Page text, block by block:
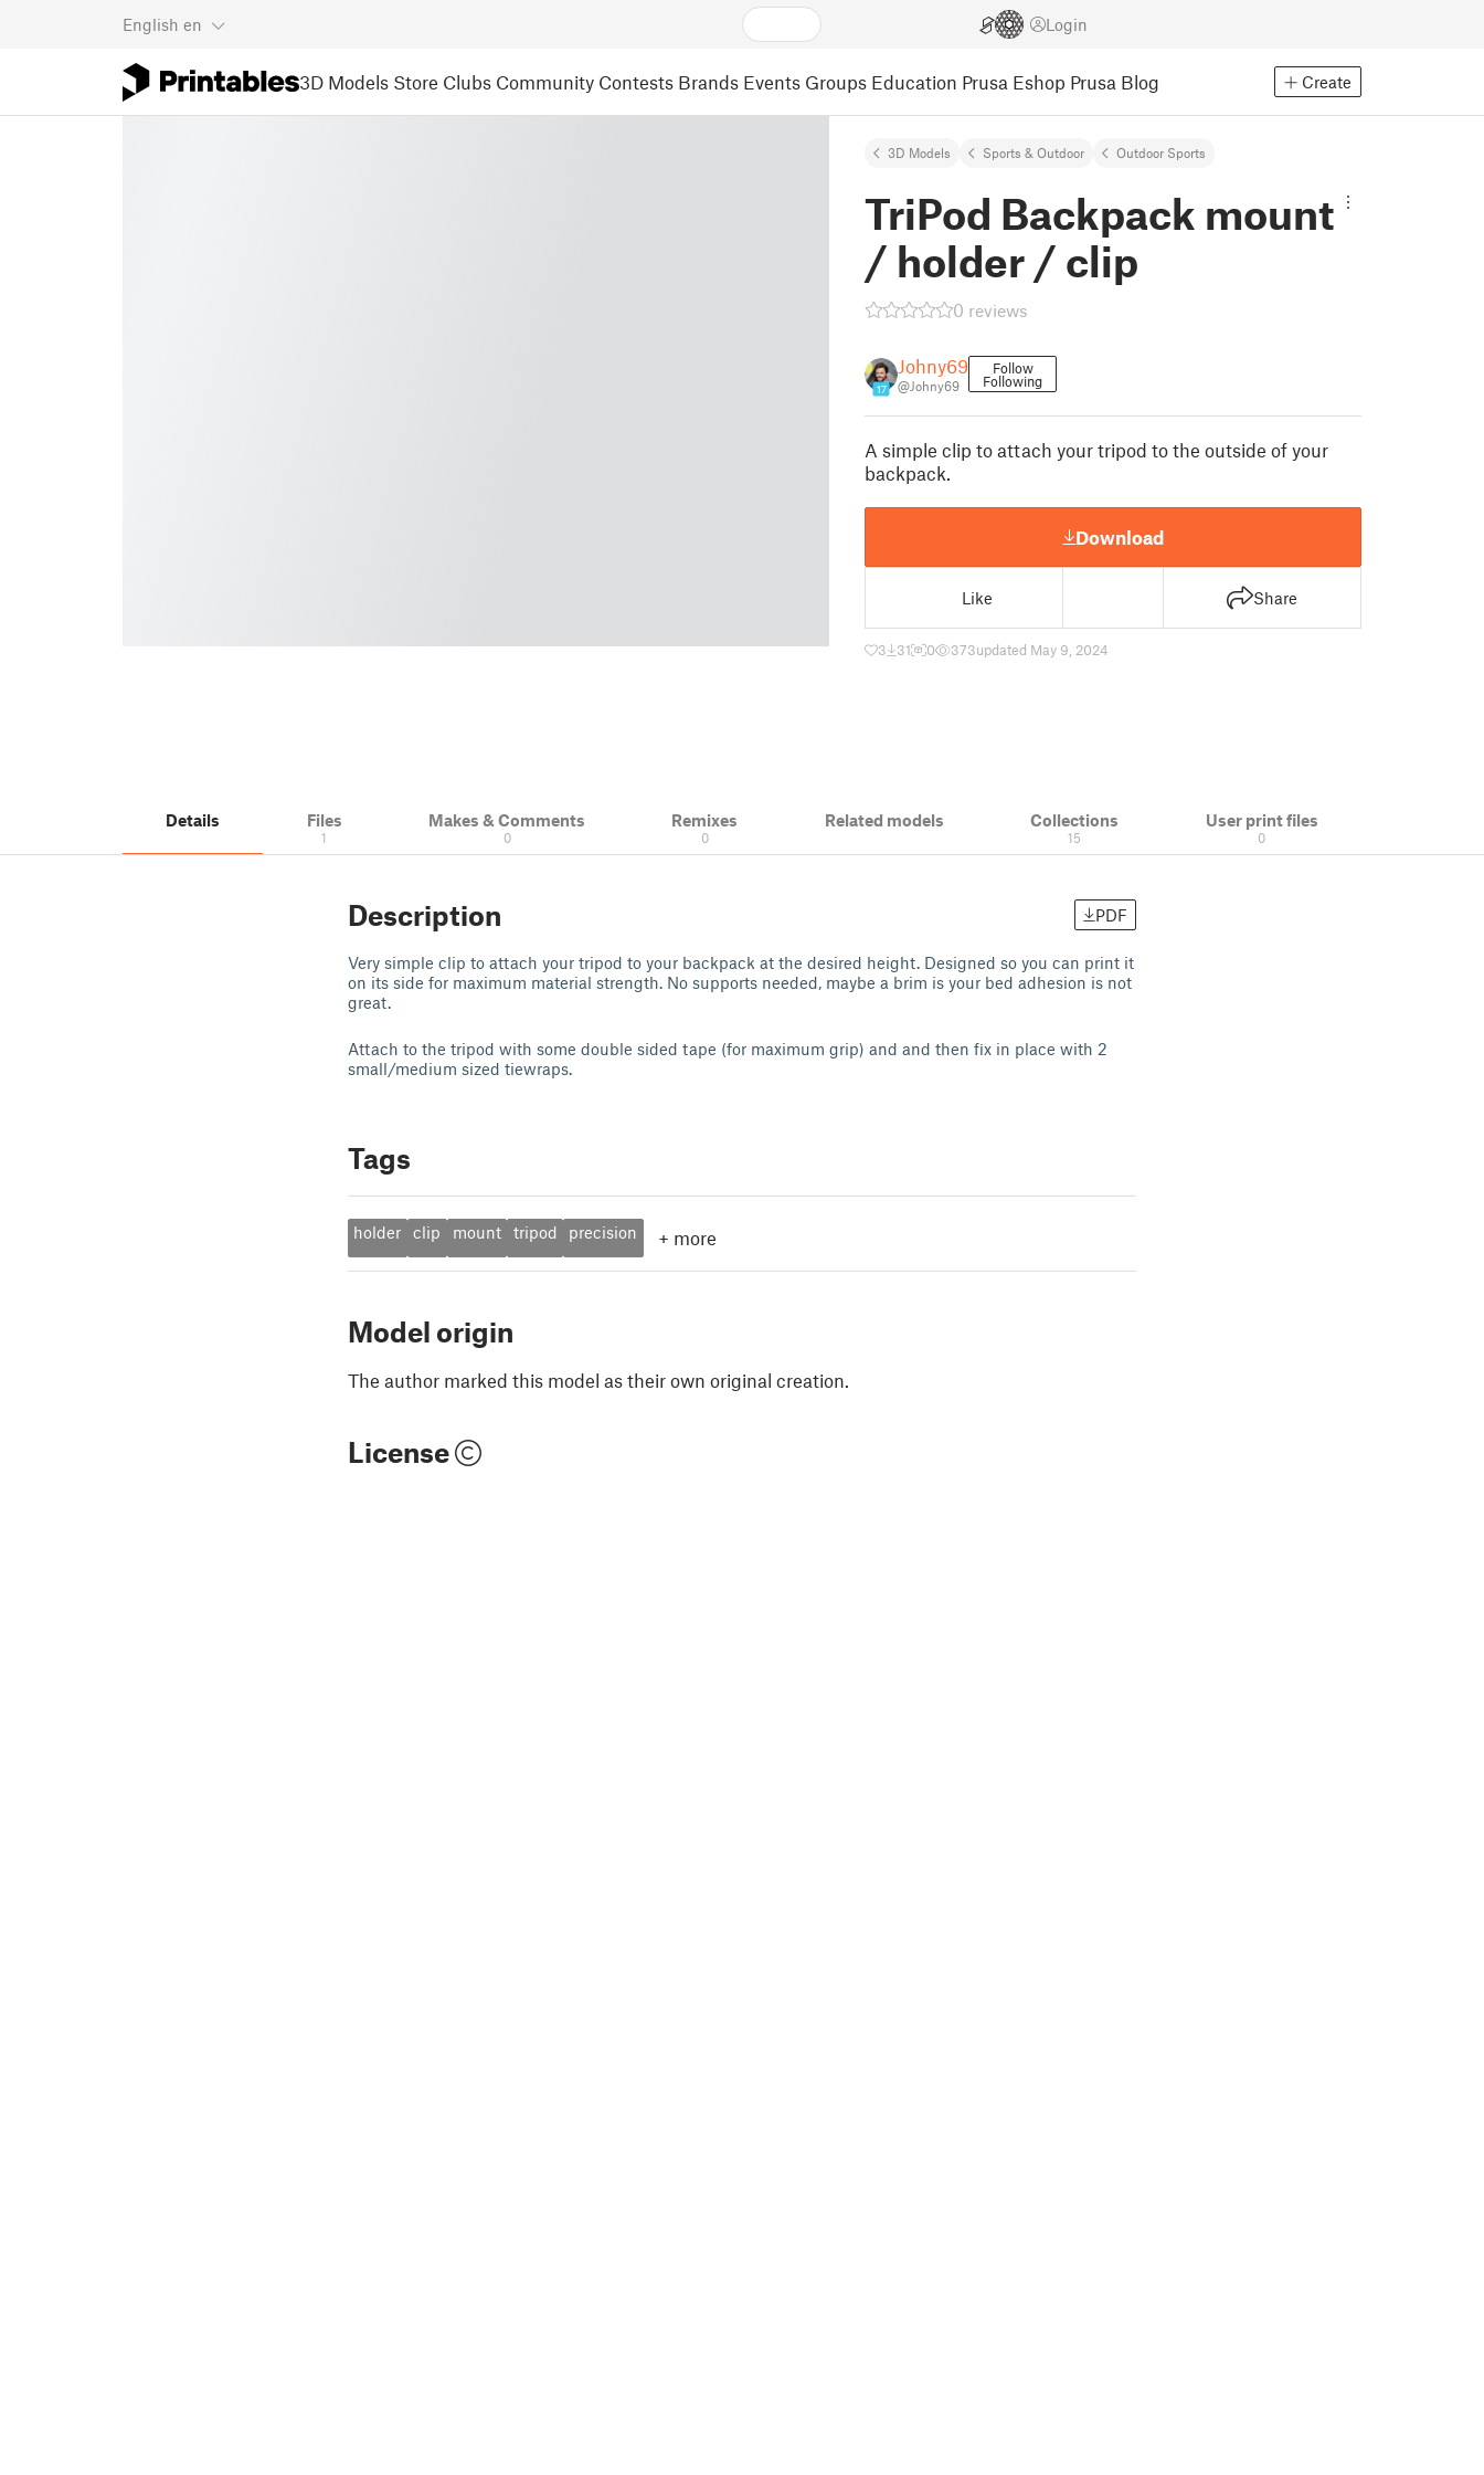
English en Login
3D Models Store Clubs Community Contests Brands Events Groups Education Prusa Eshop Prusa Blog Create
3D Models Sports & Outdoor Outdoor Sports
TriPod Backpack mount
/ holder / clip
0 reviews
17
Johny69
@Johny69
Follow
Following
A simple clip to attach your tripod to the outside of your
backpack.
Download
Like Share
3 31 0 373updated May 9, 2024
Details Files
1
Makes & Comments
0
Remixes
0
Related models Collections
15
User print files
0
Description PDF
Very simple clip to attach your tripod to your backpack at the desired height. Designed so you can print it
on its side for maximum material strength. No supports needed, maybe a brim is your bed adhesion is not
great.
Attach to the tripod with some double sided tape (for maximum grip) and and then fix in place with 2
small/medium sized tiewraps.
Tags
holder clip mount tripod precision + more
Model origin
The author marked this model as their own original creation.
License